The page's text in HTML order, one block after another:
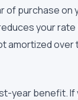
of purchase on
your
amortized over
year benefit.